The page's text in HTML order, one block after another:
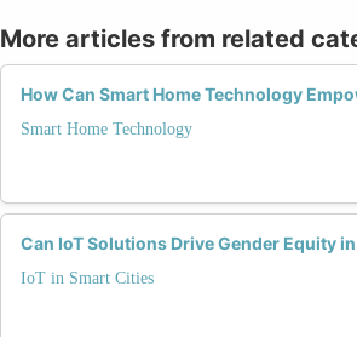
More articles from related
How Can Smart Home Technology
Smart Home Technology
Can IoT Solutions Drive Gender Equity
IoT in Smart Cities